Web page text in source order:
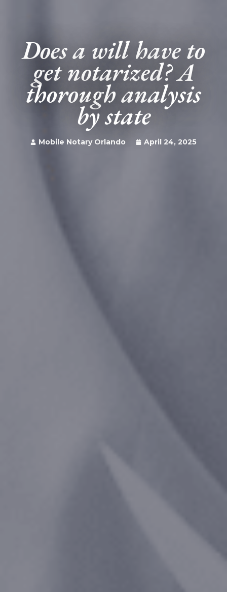
Does a will have to
get notarized? A
thorough analysis
by state
Mobile Notary Orlando April 24, 2025